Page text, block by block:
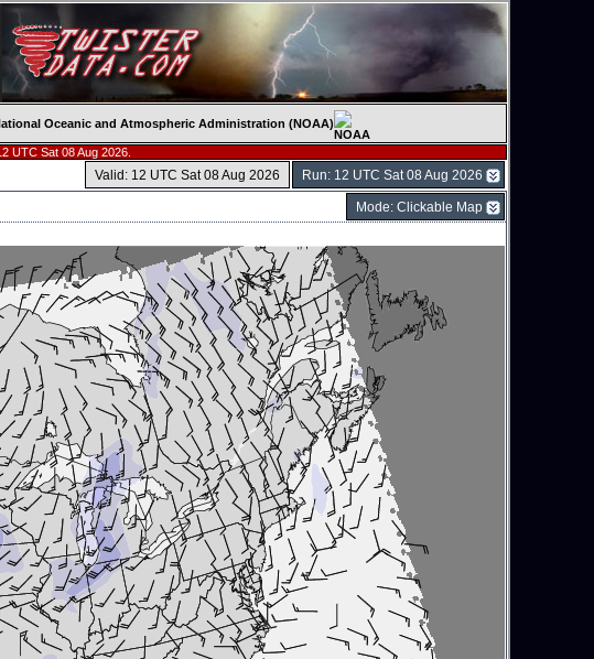
Oceanic and Atmospheric Administration (NOAA)
UTC Sat 08 Aug 2026.
Run: 12 UTC Sat 08 Aug 2026
Valid: 12 UTC Sat 08 Aug 2026
Mode: Clickable Map